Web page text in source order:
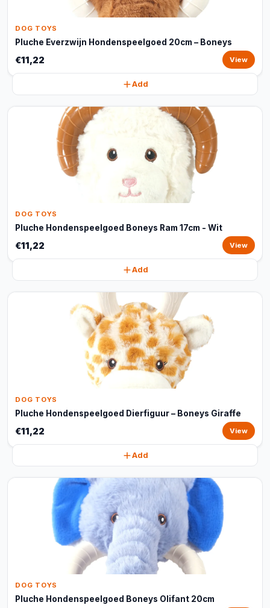
DOG TOYS
Pluche Everzwijn Hondenspeelgoed 20cm – Boneys
€11,22 View
Add
DOG TOYS
Pluche Hondenspeelgoed Boneys Ram 17cm - Wit
€11,22 View
Add
DOG TOYS
Pluche Hondenspeelgoed Dierfiguur – Boneys Giraffe
€11,22 View
Add
DOG TOYS
Pluche Hondenspeelgoed Boneys Olifant 20cm